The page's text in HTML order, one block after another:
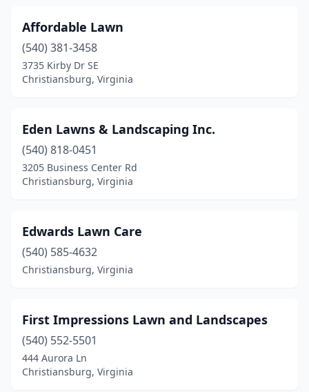
Affordable Lawn
(540) 381-3458
3735 Kirby Dr SE
Christiansburg, Virginia
Eden Lawns & Landscaping Inc.
(540) 818-0451
3205 Business Center Rd
Christiansburg, Virginia
Edwards Lawn Care
(540) 585-4632
Christiansburg, Virginia
First Impressions Lawn and Landscapes
(540) 552-5501
444 Aurora Ln
Christiansburg, Virginia